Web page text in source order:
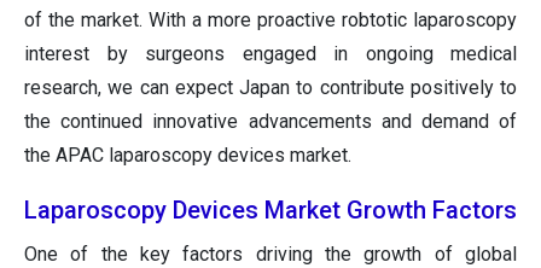
of the market. With a more proactive robtotic laparoscopy
interest by surgeons engaged in ongoing medical
research, we can expect Japan to contribute positively to
the continued innovative advancements and demand of
the APAC laparoscopy devices market.
Laparoscopy Devices Market Growth Factors
One of the key factors driving the growth of global